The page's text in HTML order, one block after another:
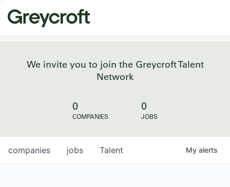
We invite you to join the Greycroft Talent
Network
0
COMPANIES
0
JOBS
jobs
companies Talent My alerts